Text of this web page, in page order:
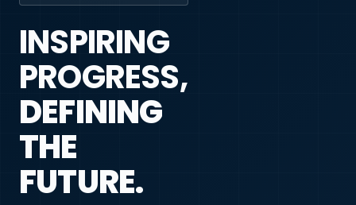
INSPIRING
PROGRESS,
DEFINING
THE
FUTURE.